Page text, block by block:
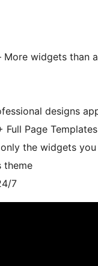
– More widgets
designs
Full Page
only the widgets
theme
7